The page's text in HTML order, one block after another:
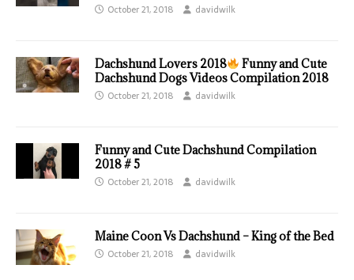
October 21, 2018 davidwilk
Dachshund Lovers 2018
Funny and Cute
Dachshund Dogs Videos Compilation 2018
October 21, 2018 davidwilk
Funny and Cute Dachshund Compilation
2018 # 5
October 21, 2018 davidwilk
Maine Coon Vs Dachshund – King of the Bed
October 21, 2018 davidwilk